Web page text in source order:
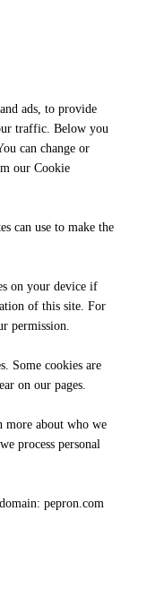
ads, to provide
traffic. Below you
can change or
our Cookie
can use to make the
on your device if
of this site. For
permission.
Some cookies are
on our pages.
more about who we
process personal
pepron.com